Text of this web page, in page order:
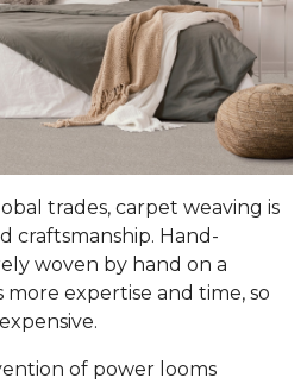
trades, carpet weaving is
craftsmanship. Hand-
woven by hand on a
expertise and time, so
of power looms